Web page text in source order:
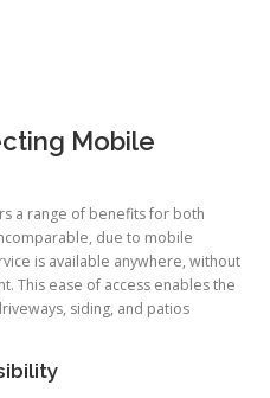
Mobile
a range of benefits for both
due to mobile
is available anywhere, without
This ease of access enables the
siding, and patios